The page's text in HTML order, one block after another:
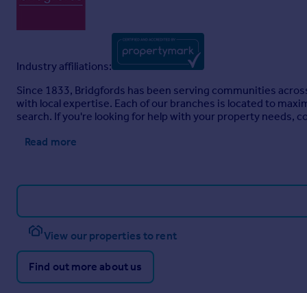
Industry affiliations:
Since 1833, Bridgfords has been serving communities
with local expertise. Each of our branches is located to
search. If you're looking for help with your property needs,
Read more
View our properties to rent
Find out more about us